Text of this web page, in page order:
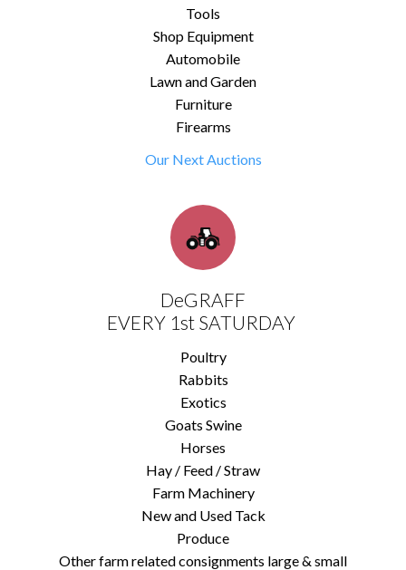
Tools
Shop Equipment
Automobile
Lawn and Garden
Furniture
Firearms
Our Next Auctions
DeGRAFF
EVERY 1st SATURDAY
Poultry
Rabbits
Exotics
Goats Swine
Horses
Hay / Feed / Straw
Farm Machinery
New and Used Tack
Produce
Other farm related consignments large & small